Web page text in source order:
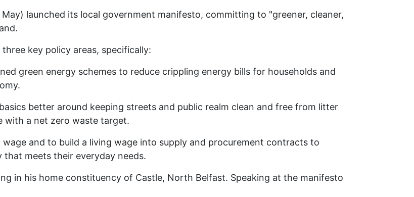
launched its local government manifesto, committing to "greener, cleaner,
key policy areas, specifically:
green energy schemes to reduce crippling energy bills for households and
better around keeping streets and public realm clean and free from litter
with a net zero waste target.
wage and to build a living wage into supply and procurement contracts to
meets their everyday needs.
in his home constituency of Castle, North Belfast. Speaking at the manifesto